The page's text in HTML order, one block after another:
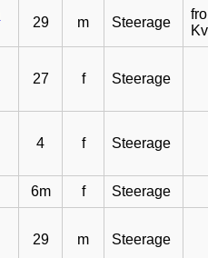
29 m Steerage
27 f Steerage
4 f Steerage
6m f Steerage
29 m Steerage